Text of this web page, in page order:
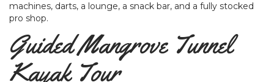
machines, darts, a lounge, a snack bar, and a fully stocked
pro shop.
Guided Mangrove Tunnel
Kayak Tour